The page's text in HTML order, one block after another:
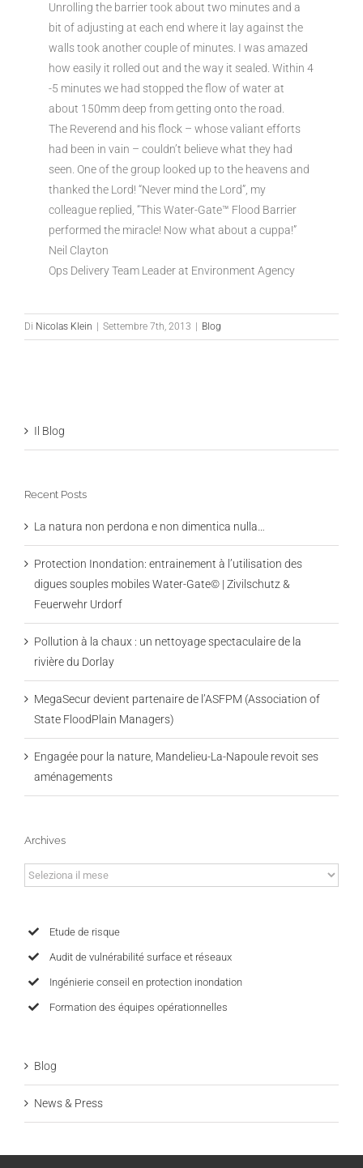
Unrolling the barrier took about two minutes and a
bit of adjusting at each end where it lay against the
walls took another couple of minutes. I was amazed
how easily it rolled out and the way it sealed. Within 4
-5 minutes we had stopped the flow of water at
about 150mm deep from getting onto the road.
The Reverend and his flock – whose valiant efforts
had been in vain – couldn’t believe what they had
seen. One of the group looked up to the heavens and
thanked the Lord! “Never mind the Lord”, my
colleague replied, “This Water-Gate™ Flood Barrier
performed the miracle! Now what about a cuppa!”
Neil Clayton
Ops Delivery Team Leader at Environment Agency
Di Nicolas Klein Settembre 7th, 2013 Blog
Il Blog
Recent Posts
La natura non perdona e non dimentica nulla…
Protection Inondation: entrainement à l’utilisation des
digues souples mobiles Water-Gate© | Zivilschutz &
Feuerwehr Urdorf
Pollution à la chaux : un nettoyage spectaculaire de la
rivière du Dorlay
MegaSecur devient partenaire de l’ASFPM (Association of
State FloodPlain Managers)
Engagée pour la nature, Mandelieu-La-Napoule revoit ses
aménagements
Archives
Archives
Etude de risque
Audit de vulnérabilité surface et réseaux
Ingénierie conseil en protection inondation
Formation des équipes opérationnelles
Blog
News & Press